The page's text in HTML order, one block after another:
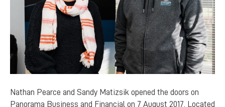
Nathan Pearce and Sandy Matizsik opened the doors on
Panorama Business and Financial on 7 August 2017. Located